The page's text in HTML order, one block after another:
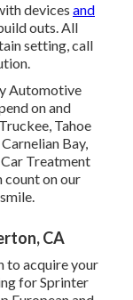
devices and
outs. All
setting, call
Automotive
on and
Tahoe
Bay,
Treatment
count on our
CA
to acquire your
for Sprinter